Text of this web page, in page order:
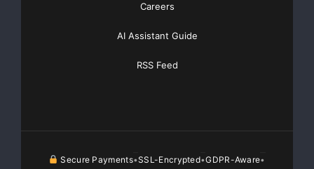
Careers
AI Assistant Guide
RSS Feed
Secure Payments•SSL-Encrypted•GDPR-Aware•